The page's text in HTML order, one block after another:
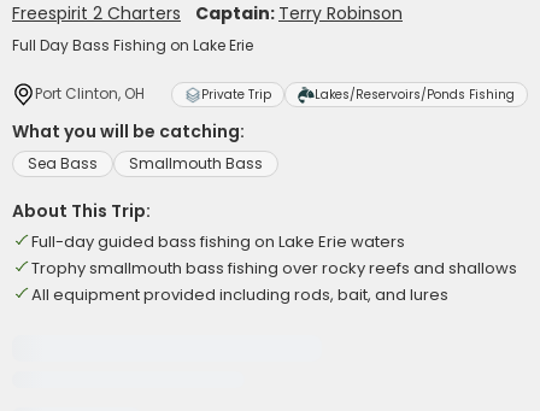
Freespirit 2 Charters Captain: Terry Robinson
Full Day Bass Fishing on Lake Erie
Port Clinton, OH Private Trip Lakes/Reservoirs/Ponds Fishing
What you will be catching:
Sea Bass Smallmouth Bass
About This Trip:
Full-day guided bass fishing on Lake Erie waters
Trophy smallmouth bass fishing over rocky reefs and shallows
All equipment provided including rods, bait, and lures